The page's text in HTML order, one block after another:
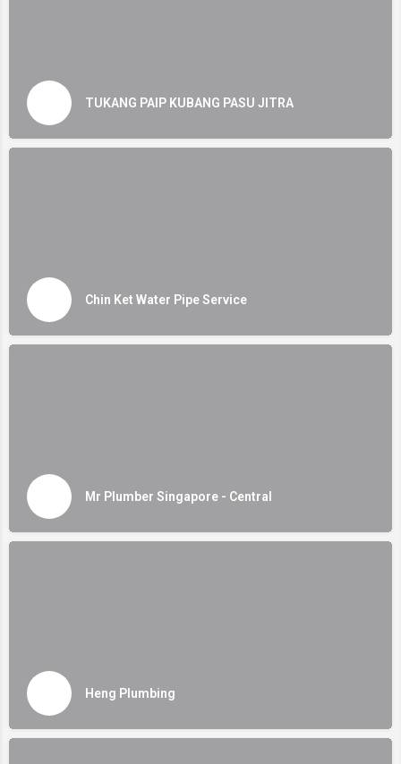
TUKANG PAIP KUBANG PASU JITRA
Chin Ket Water Pipe Service
Mr Plumber Singapore - Central
Heng Plumbing